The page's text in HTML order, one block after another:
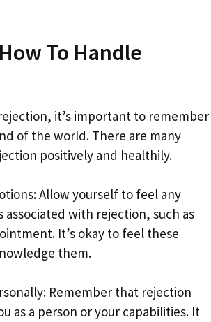
To Handle
it’s important to remember
of the world. There are many
positively and healthily.
Allow yourself to feel any
associated with rejection, such as
It’s okay to feel these
them.
Remember that rejection
as a person or your capabilities. It